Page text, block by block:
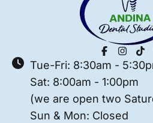
Tue-Fri: 8:30am -
Sat: 8:00am - 1:00pm
(we are open two
Sun & Mon: Closed